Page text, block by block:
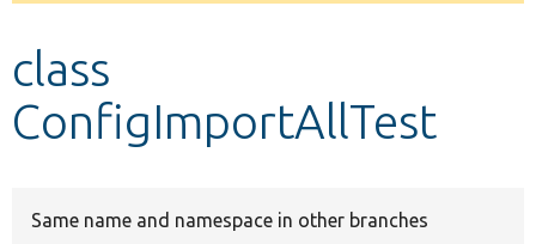
Develop for Drupal
class
ConfigImportAllTest
Same name and namespace in other branches